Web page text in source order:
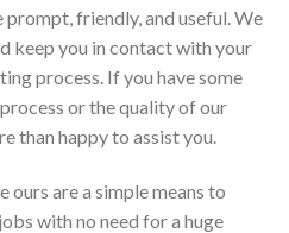
prompt, friendly, and useful. We
keep you in contact with your
process. If you have some
or the quality of our
than happy to assist you.
ours are a simple means to
with no need for a huge